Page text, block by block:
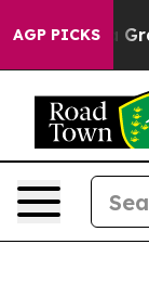
AGP PICKS
For a Grand